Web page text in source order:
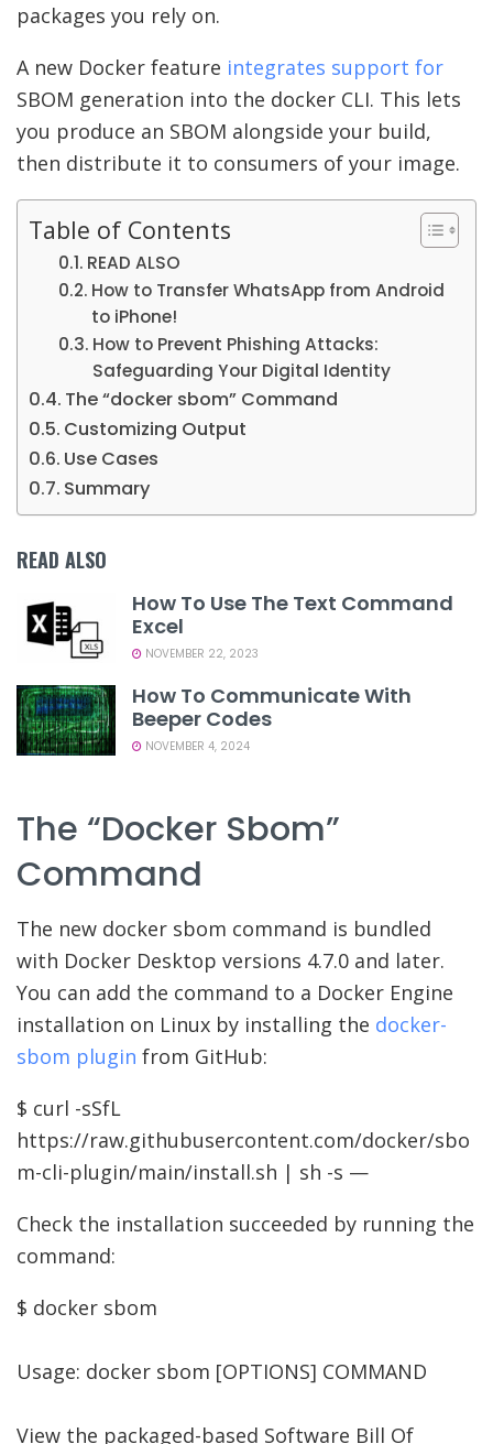
packages you rely on.
A new Docker feature integrates support for
SBOM generation into the docker CLI. This lets
you produce an SBOM alongside your build,
then distribute it to consumers of your image.
Table of Contents
READ ALSO
How to Transfer WhatsApp from Android
to iPhone!
How to Prevent Phishing Attacks:
Safeguarding Your Digital Identity
The “docker sbom” Command
Customizing Output
Use Cases
Summary
READ ALSO
How To Use The Text Command
Excel
NOVEMBER 22, 2023
How To Communicate With
Beeper Codes
NOVEMBER 4, 2024
The “docker Sbom”
Command
The new docker sbom command is bundled
with Docker Desktop versions 4.7.0 and later.
You can add the command to a Docker Engine
installation on Linux by installing the docker-
sbom plugin from GitHub:
$ curl -sSfL
https://raw.githubusercontent.com/docker/sbo
m-cli-plugin/main/install.sh | sh -s —
Check the installation succeeded by running the
command:
$ docker sbom
Usage: docker sbom [OPTIONS] COMMAND
View the packaged-based Software Bill Of